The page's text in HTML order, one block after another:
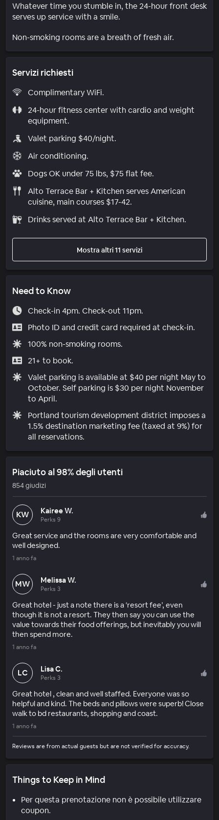
Whatever time you stumble in, the 24-hour front desk
serves up service with a smile.
Non-smoking rooms are a breath of fresh air.
Servizi richiesti
Complimentary WiFi.
24-hour fitness center with cardio and weight
equipment.
Valet parking $40/night.
Air conditioning.
Dogs OK under 75 lbs, $75 flat fee.
Alto Terrace Bar + Kitchen serves American
cuisine, main courses $17-42.
Drinks served at Alto Terrace Bar + Kitchen.
Mostra altri 11 servizi
Need to Know
Check-in 4pm. Check-out 11pm.
Photo ID and credit card required at check-in.
100% non-smoking rooms.
21+ to book.
Valet parking is available at $40 per night May to
October. Self parking is $30 per night November
to April.
Portland tourism development district imposes a
1.5% destination marketing fee (taxed at 9%) for
all reservations.
Piaciuto al 98% degli utenti
854 giudizi
KW Kairee W.
Perks 9
Great service and the rooms are very comfortable and
well designed.
1 anno fa
MW Melissa W.
Perks 3
Great hotel - just a note there is a ‘resort fee’, even
though it is not a resort. They then say you can use the
value towards their food offerings, but inevitably you will
then spend more.
1 anno fa
LC Lisa C.
Perks 3
Great hotel , clean and well staffed. Everyone was so
helpful and kind. The beds and pillows were superb! Close
walk to bd restaurants, shopping and coast.
1 anno fa
Reviews are from actual guests but are not verified for accuracy.
Things to Keep in Mind
Per questa prenotazione non è possibile utilizzare
coupon.